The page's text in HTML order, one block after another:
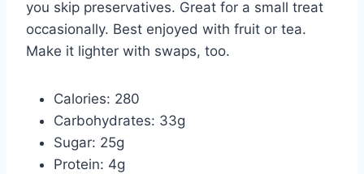
you skip preservatives. Great for a small treat
occasionally. Best enjoyed with fruit or tea.
Make it lighter with swaps, too.
Calories: 280
Carbohydrates: 33g
Sugar: 25g
Protein: 4g